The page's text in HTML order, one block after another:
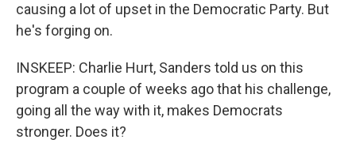
causing a lot of upset in the Democratic Party. But
he's forging on.
INSKEEP: Charlie Hurt, Sanders told us on this
program a couple of weeks ago that his challenge,
going all the way with it, makes Democrats
stronger. Does it?